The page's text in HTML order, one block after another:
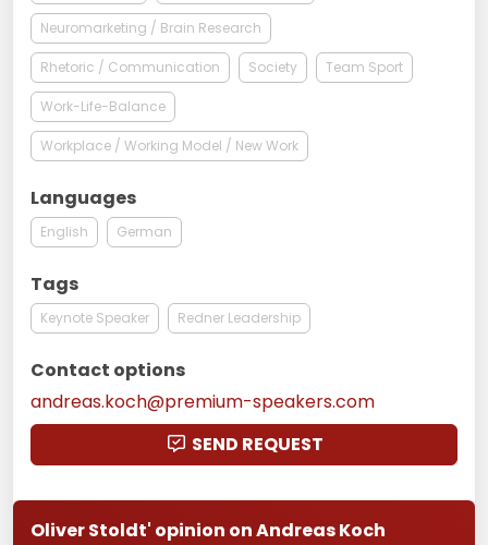
Neuromarketing / Brain Research
Rhetoric / Communication Society Team Sport
Work-Life-Balance
Workplace / Working Model / New Work
Languages
English German
Tags
Keynote Speaker Redner Leadership
Contact options
andreas.koch@premium-speakers.com
SEND REQUEST
Oliver Stoldt' opinion on Andreas Koch